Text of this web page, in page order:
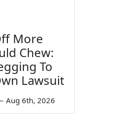
More
Chew:
To
Lawsuit
Aug 6th, 2026